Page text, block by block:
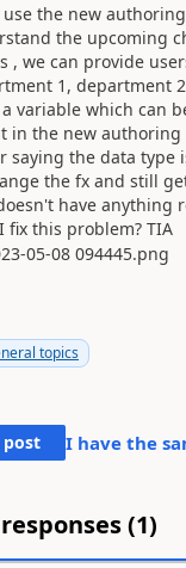
the new
the upcoming
, we can provide
1, department
variable which can
in the new authoring
saying the data type
the fx and still
have anything
fix this problem? TIA
topics
post I have the
(1)